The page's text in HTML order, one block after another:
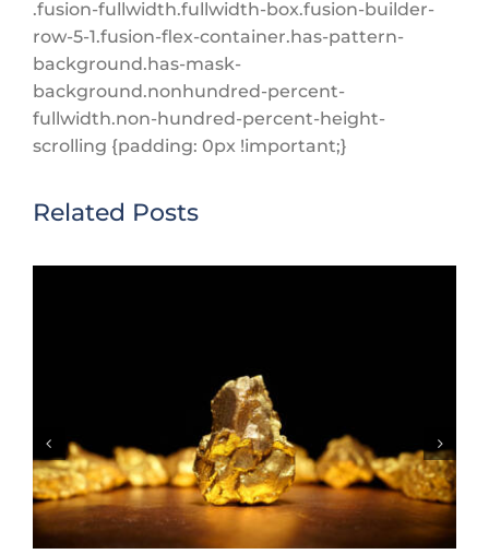
.fusion-fullwidth.fullwidth-box.fusion-builder-
row-5-1.fusion-flex-container.has-pattern-
background.has-mask-
background.nonhundred-percent-
fullwidth.non-hundred-percent-height-
scrolling {padding: 0px !important;}
Related Posts